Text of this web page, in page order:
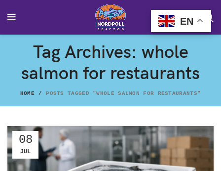
Tag Archives: whole
salmon for restaurants
HOME POSTS TAGGED "WHOLE SALMON FOR RESTAURANTS"
08
JUL
EN